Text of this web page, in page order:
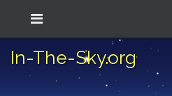
In-The-Sky.org